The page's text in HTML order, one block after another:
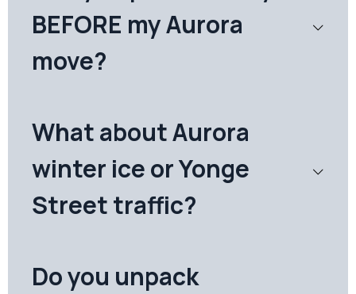
BEFORE my Aurora
move?
What about Aurora
winter ice or Yonge
Street traffic?
Do you unpack